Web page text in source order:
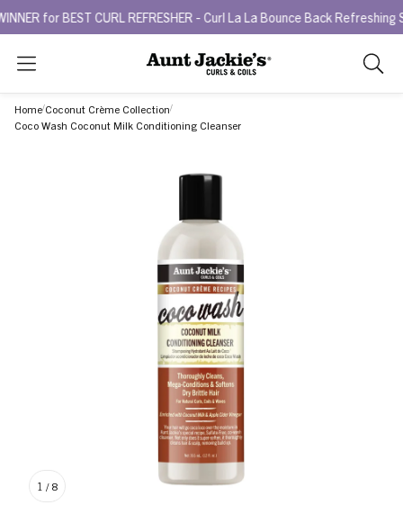
for BEST CURL REFRESHER - Curl La La Bounce Back Refreshing Serum.
Search
As
you
Home Coconut Crème Collection
Coco Wash Coconut Milk Conditioning Cleanser
1 / 8